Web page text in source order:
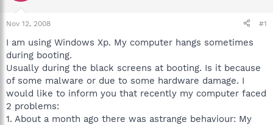
r
t
r
Nov 12, 2008 #1
I am using Windows Xp. My computer hangs sometimes
during booting.
Usually during the black screens at booting. Is it because
of some malware or due to some hardware damage. I
would like to inform you that recently my computer faced
2 problems:
1. About a month ago there was astrange behaviour: My